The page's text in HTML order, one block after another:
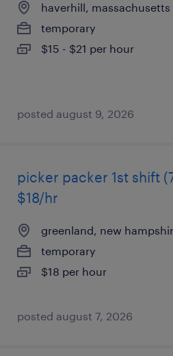
haverhill, massachusetts
temporary
$15 - $21 per hour
posted august 9, 2026
picker packer 1st shift
$18/hr
greenland, new
temporary
$18 per hour
posted august 7, 2026